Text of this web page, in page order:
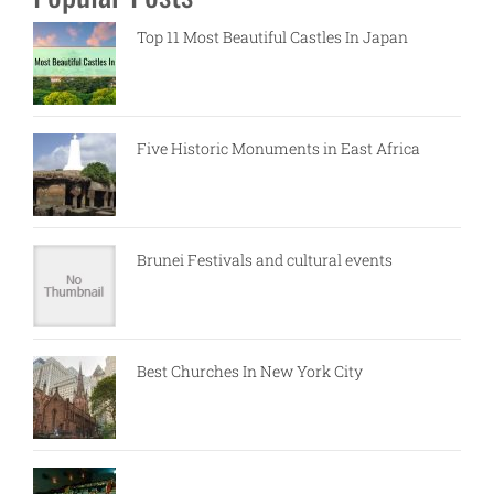
Top 11 Most Beautiful Castles In Japan
Five Historic Monuments in East Africa
Brunei Festivals and cultural events
Best Churches In New York City